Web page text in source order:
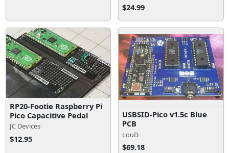
$24.99
RP20-Footie Raspberry Pi
Pico Capacitive Pedal
JC Devices
$12.95
USBSID-Pico v1.5c Blue
PCB
LouD
$69.18